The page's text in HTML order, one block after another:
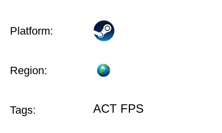
Platform:
Region:
Tags: ACT FPS